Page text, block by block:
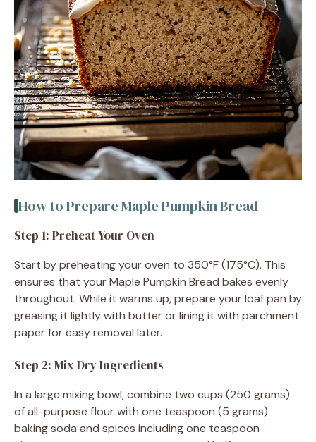
How to Prepare Maple Pumpkin Bread
Step 1: Preheat Your Oven
Start by preheating your oven to 350°F (175°C). This
ensures that your Maple Pumpkin Bread bakes evenly
throughout. While it warms up, prepare your loaf pan by
greasing it lightly with butter or lining it with parchment
paper for easy removal later.
Step 2: Mix Dry Ingredients
In a large mixing bowl, combine two cups (250 grams)
of all-purpose flour with one teaspoon (5 grams)
baking soda and spices including one teaspoon